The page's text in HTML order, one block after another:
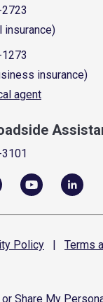
insurance)
insurance)
agent
Policy | Terms
or Share My